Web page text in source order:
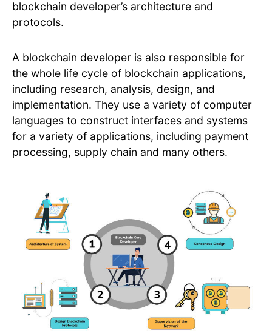
blockchain developer’s architecture and
protocols.
A blockchain developer is also responsible for
the whole life cycle of blockchain applications,
including research, analysis, design, and
implementation. They use a variety of computer
languages to construct interfaces and systems
for a variety of applications, including payment
processing, supply chain and many others.